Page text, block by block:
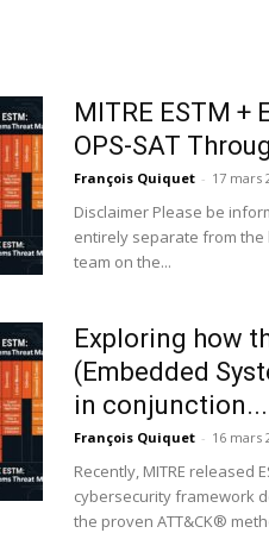
MITRE ESTM +
OPS-SAT
François Quiquet - 17 mars
Disclaimer Please be
entirely separate from the
team on the...
Exploring how
(Embedded
in conjunction...
François Quiquet - 16 mars
Recently, MITRE released
cybersecurity framework
the proven ATT&CK®